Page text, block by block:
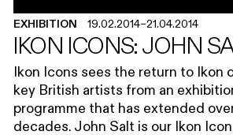
EXHIBITION 19.02.2014–21.04.2014
IKON ICONS: JOHN
Ikon Icons sees the return to Ikon
key British artists from an
programme that has extended
decades. John Salt is our Ikon